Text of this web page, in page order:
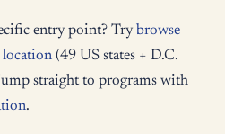
entry point? Try browse
location (49 US states + D.C.
straight to programs with
.